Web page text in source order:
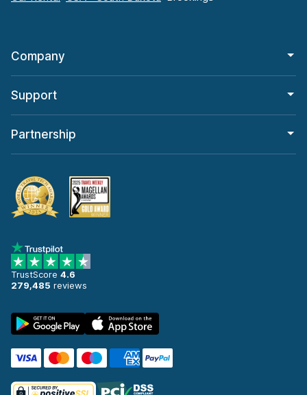
Company
Support
Partnership
TrustScore 4.6
279,485 reviews